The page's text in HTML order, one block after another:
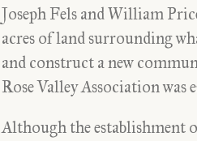
Joseph Fels and William
acres of land surrounding
and construct a new
Rose Valley Association was
Although the establishment